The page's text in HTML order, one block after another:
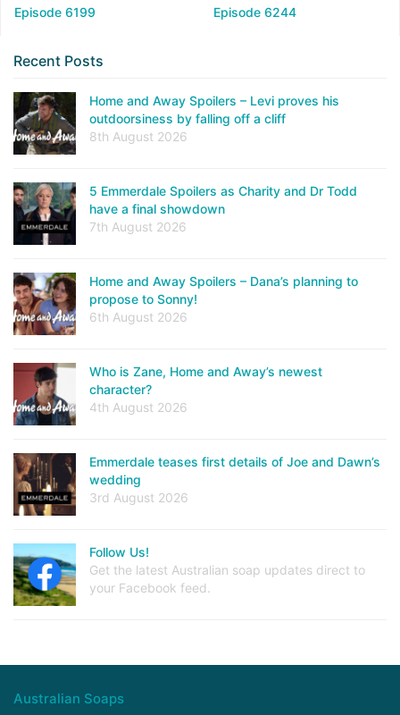
Episode 6199 Episode 6244
Recent Posts
Home and Away Spoilers – Levi proves his
outdoorsiness by falling off a cliff
8th August 2026
5 Emmerdale Spoilers as Charity and Dr Todd
have a final showdown
7th August 2026
Home and Away Spoilers – Dana’s planning to
propose to Sonny!
6th August 2026
Who is Zane, Home and Away’s newest
character?
4th August 2026
Emmerdale teases first details of Joe and Dawn’s
wedding
3rd August 2026
Follow Us!
Get the latest Australian soap updates direct to
your Facebook feed.
Australian Soaps